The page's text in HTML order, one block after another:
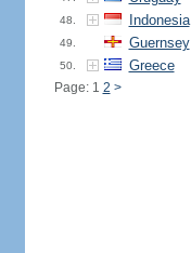
48. Indonesia
49. Guernsey
50. Greece
Page: 1 2 >